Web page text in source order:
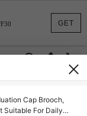
GET
Cap Brooch,
Suitable For Daily